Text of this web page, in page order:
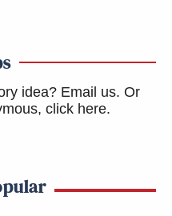
idea? Email us. Or
click here.